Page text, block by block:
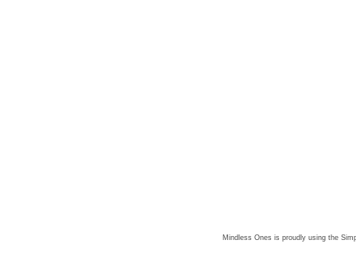
Mindless Ones is proudly using the